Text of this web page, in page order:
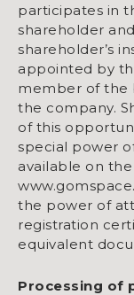
participates in
shareholder
shareholder’s
appointed by
member of the
the company.
of this
special power
available on
the power of
registration
equivalent
Processing of